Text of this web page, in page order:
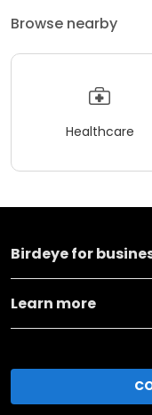
Browse nearby
Healthcare
Birdeye for
Learn more